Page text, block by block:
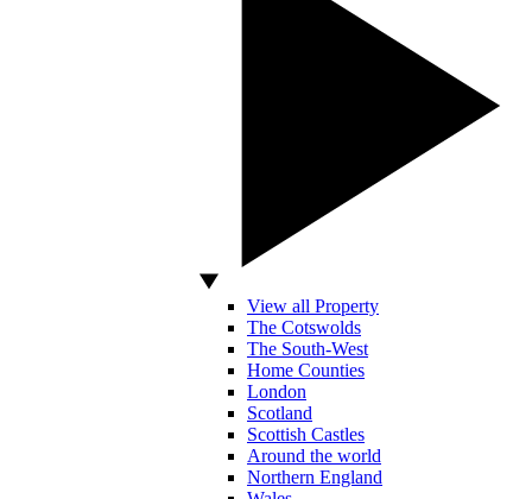
View all Property
The Cotswolds
The South-West
Home Counties
London
Scotland
Scottish Castles
Around the world
Northern England